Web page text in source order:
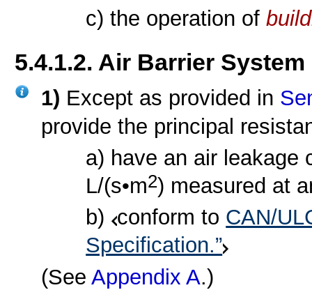
c) the operation of
5.4.1.2. Air Barrier
1) Except as provided in
provide the principal
a) have an air leakage
L/(s•m2) measured at
b) conform to CAN/
Specification.”
(SeeAppendix A.)